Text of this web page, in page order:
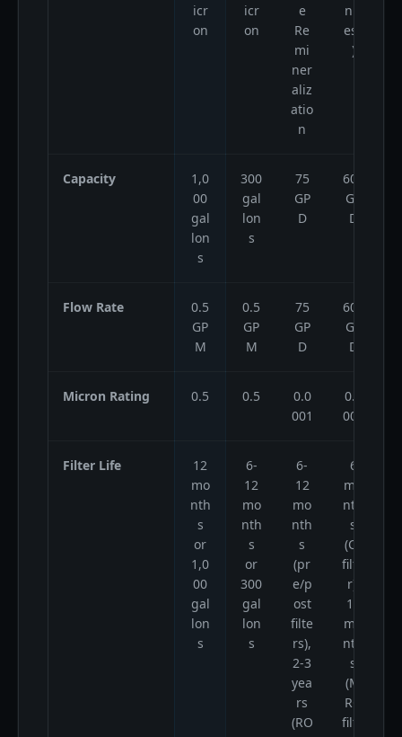
icr
on
icr
on
e
Re
mi
ner
aliz
atio
n
nkl
ess
)
Capacity
1,0
00
gal
lon
s
300
gal
lon
s
75
GP
D
600
GP
D
Flow Rate
0.5
GP
M
0.5
GP
M
75
GP
D
600
GP
D
Micron Rating 0.5 0.5
0.0
001
0.0
001
Filter Life
12
mo
nth
s
or
1,0
00
gal
lon
s
6-
12
mo
nth
s
or
300
gal
lon
s
6-
12
mo
nth
s
(pr
e/p
ost
filte
rs),
2-3
yea
rs
(RO
6
mo
nth
s
(CF
filte
r),
12
mo
nth
s
(M
RO
filte